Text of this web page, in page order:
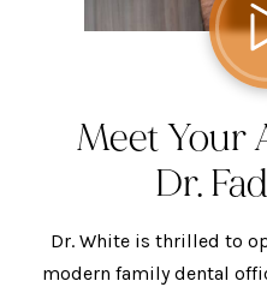
Meet Your
Dr.
Dr. White is thrilled to
modern family dental